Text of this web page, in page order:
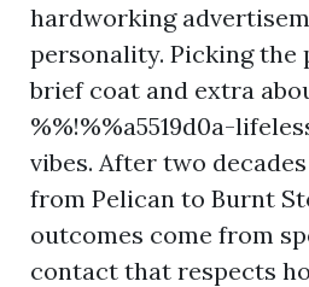
hardworking
personality. Picking the
brief coat and extra
%%!%%a5519d0a-
vibes. After two
from Pelican to Burnt
outcomes come from
contact that respects